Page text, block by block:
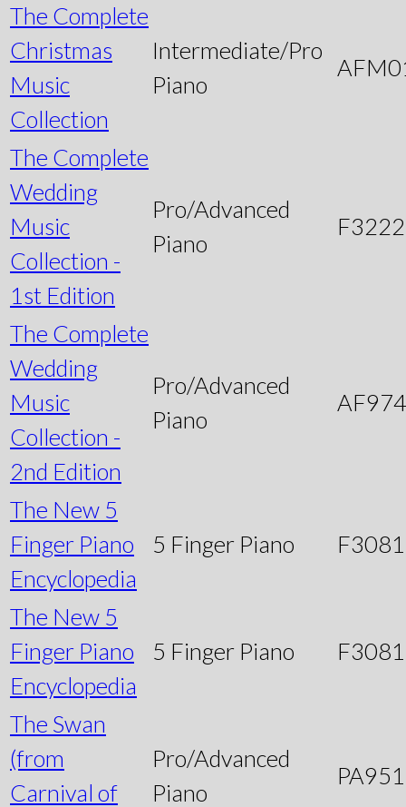
The Complete
Christmas
Music
Collection
Intermediate/Pro
Piano
The Complete
Wedding
Music
Collection -
1st Edition
Pro/Advanced
Piano
The Complete
Wedding
Music
Collection -
2nd Edition
Pro/Advanced
Piano
The New 5
Finger Piano
Encyclopedia
5 Finger Piano
The New 5
Finger Piano
Encyclopedia
5 Finger Piano
The Swan
(from
Carnival of
Pro/Advanced
Piano